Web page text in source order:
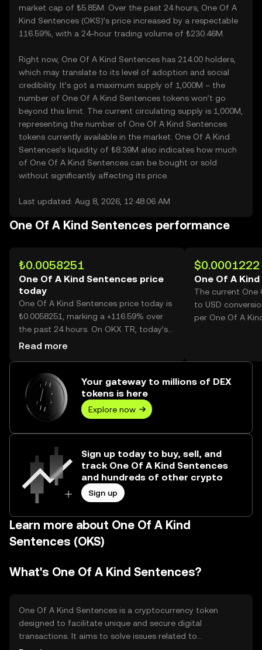
market cap of ₺5.85M. Over the past 24 hours, One Of A
Kind Sentences (OKS)’s price increased by a respectable
116.59%, with a 24-hour trading volume of ₺230.46M.
Right now, One Of A Kind Sentences has 214.00 holders,
which may translate to its level of adoption and social
credibility. It’s got a maximum supply of 1,000M – the
number of One Of A Kind Sentences tokens won’t go
beyond this limit. The current circulating supply is 1,000M,
representing the number of One Of A Kind Sentences
tokens currently available in the market. One Of A Kind
Sentences’s liquidity of ₺8.39M also indicates how much
of One Of A Kind Sentences can be bought or sold
without significantly affecting its price.
Last updated: Aug 8, 2026, 12:48:06 AM
One Of A Kind Sentences performance
₺0.0058251
One Of A Kind Sentences price
today
One Of A Kind Sentences price today is
₺0.0058251, marking a +116.59% over
the past 24 hours. On OKX TR, today’s
One Of A Kind Sentences trading
Read more
$0.0001222
One Of A
The current One
to USD
per One Of A
Your gateway to millions of DEX
tokens is here
Explore now
Sign up today to buy, sell, and
track One Of A Kind Sentences
and hundreds of other crypto
Sign up
Learn more about One Of A Kind
Sentences (OKS)
What's One Of A Kind Sentences?
One Of A Kind Sentences is a cryptocurrency token
designed to facilitate unique and secure digital
transactions. It aims to solve issues related to